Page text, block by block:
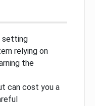
setting
relying on
the
can cost you a